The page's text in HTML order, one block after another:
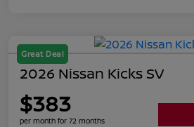
Great Deal
2026 Nissan Kicks SV
$383
per month for 72 months